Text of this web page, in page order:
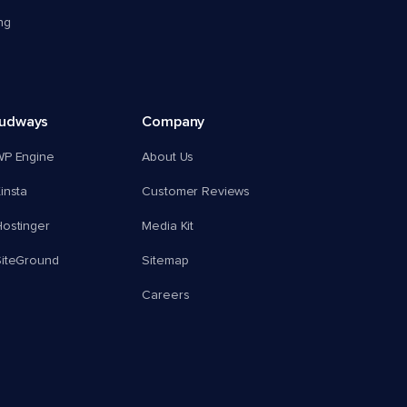
Engine
Company
About Us
Customer Reviews
Media Kit
Sitemap
Careers